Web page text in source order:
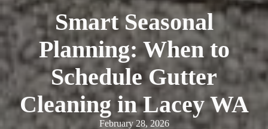
Smart Seasonal
Planning: When to
Schedule Gutter
Cleaning in Lacey WA
February 28, 2026